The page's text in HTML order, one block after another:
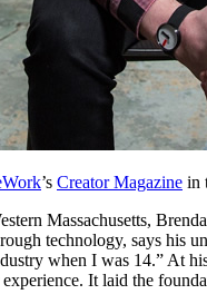
’s Creator Magazine in
Massachusetts,
technology, says his
when I was 14.” At
It laid the